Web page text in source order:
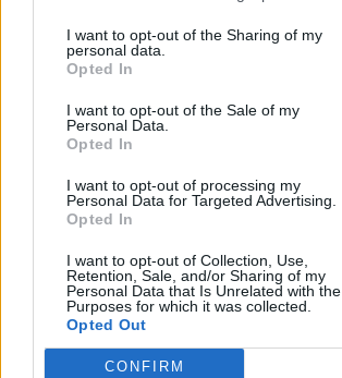
I want to opt-out of the Sharing of my
personal data.
Opted In
I want to opt-out of the Sale of my
Personal Data.
Opted In
I want to opt-out of processing my
Personal Data for Targeted Advertising.
Opted In
I want to opt-out of Collection, Use,
Retention, Sale, and/or Sharing of my
Personal Data that Is Unrelated with the
Purposes for which it was collected.
Opted Out
CONFIRM